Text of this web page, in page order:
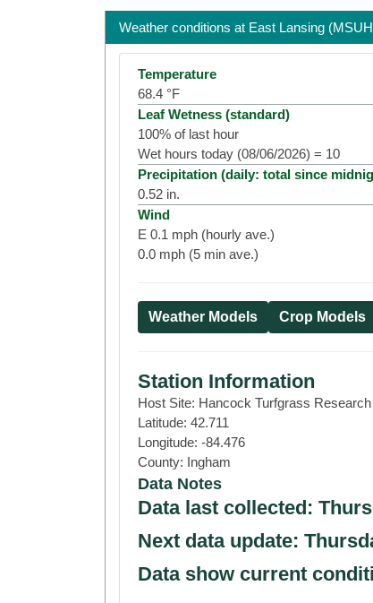
Weather conditions at East Lansing
Temperature
68.4 °F
Leaf Wetness (standard)
100% of last hour
Wet hours today (08/06/2026) = 10
Precipitation (daily: total since
0.52 in.
Wind
E 0.1 mph (hourly ave.)
0.0 mph (5 min ave.)
Weather Models Crop Models
Station Information
Host Site: Hancock Turfgrass
Latitude: 42.711
Longitude: -84.476
County: Ingham
Data Notes
Data last collected:
Next data update:
Data show current